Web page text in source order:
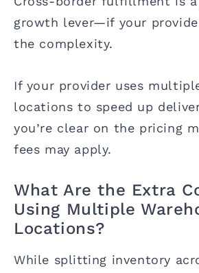
growth lever—if your
the complexity.
If your provider uses
locations to speed up
you’re clear on the pricing
fees may apply.
What Are the Extra
Using Multiple
Locations?
While splitting inventory